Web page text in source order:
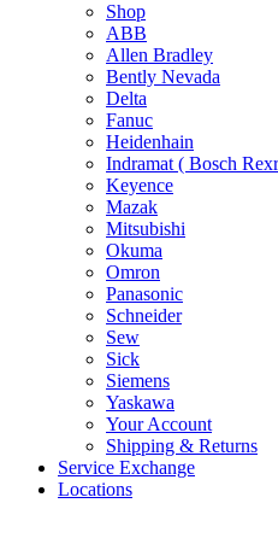
Shop
ABB
Allen Bradley
Bently Nevada
Delta
Fanuc
Heidenhain
Indramat ( Bosch
Keyence
Mazak
Mitsubishi
Okuma
Omron
Panasonic
Schneider
Sew
Sick
Siemens
Yaskawa
Your Account
Shipping & Returns
Service Exchange
Locations